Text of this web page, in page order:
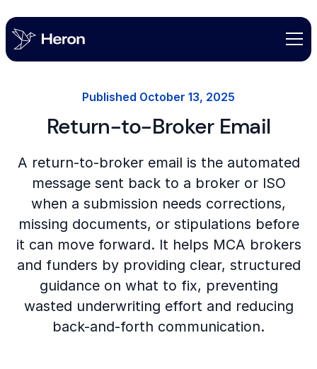
Published October 13, 2025
Return-to-Broker Email
A return-to-broker email is the automated
message sent back to a broker or ISO
when a submission needs corrections,
missing documents, or stipulations before
it can move forward. It helps MCA brokers
and funders by providing clear, structured
guidance on what to fix, preventing
wasted underwriting effort and reducing
back-and-forth communication.